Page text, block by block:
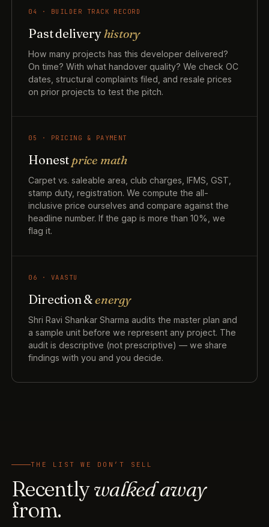
04 · BUILDER TRACK RECORD
Past deliveryhistory
How many projects has this developer delivered?
On time? With what handover quality? We check OC
dates, structural complaints filed, and resale prices
on prior projects to test the pitch.
05 · PRICING & PAYMENT
Honest price math
Carpet vs. saleable area, club charges, IFMS, GST,
stamp duty, registration. We compute the all-
inclusive price ourselves and compare against the
headline number. If the gap is more than 10%, we
flag it.
06 · VAASTU
Direction &energy
Shri Ravi Shankar Sharma audits the master plan and
a sample unit before we represent any project. The
audit is descriptive (not prescriptive) — we share
findings with you and you decide.
THE LIST WE DON’T SELL
Recentlywalked away
from.